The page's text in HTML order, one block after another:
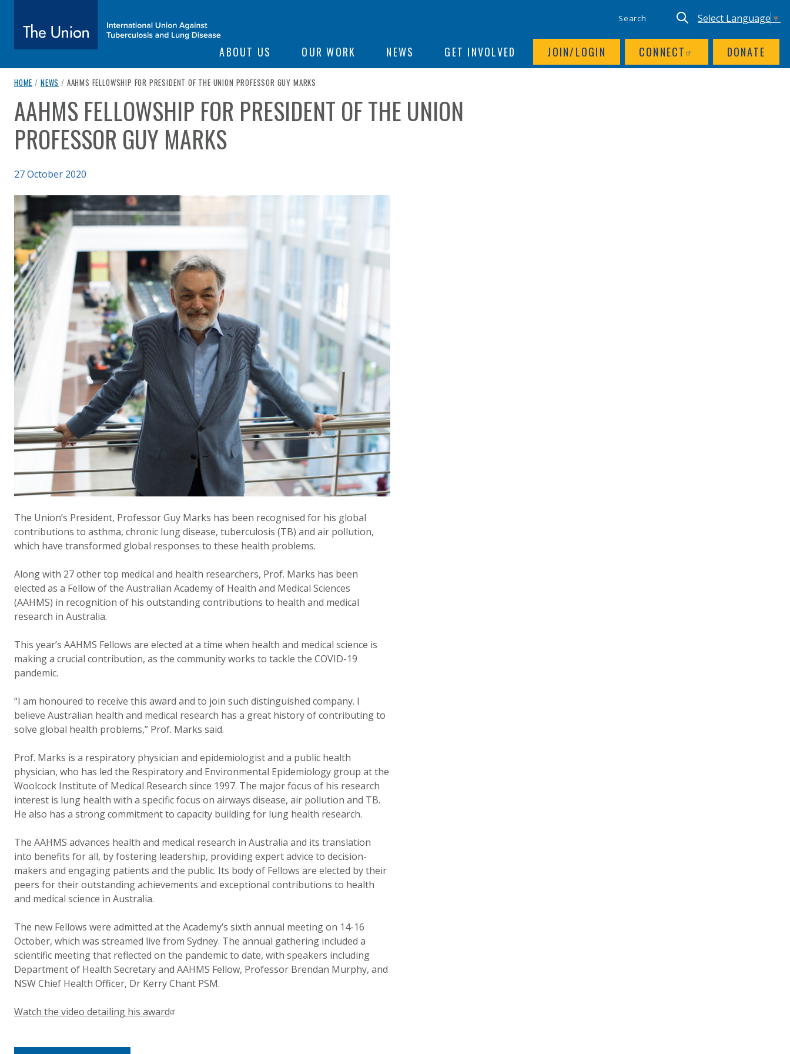
The Union
International Union Against Tuberculosis and Lung Disease
SITE NAVIGATION
ABOUT US OUR WORK NEWS GET INVOLVED JOIN/LOGIN CONNECT DONATE
Keyword search UTILITY NAV
Translate site,
Select Language ▼
breadcrumb navigation:
HOME / NEWS / CURRENT PAGE
AAHMS FELLOWSHIP FOR PRESIDENT OF THE UNION PROFESSOR GUY MARKS
You are here:
AAHMS FELLOWSHIP FOR PRESIDENT OF THE UNION
PROFESSOR GUY MARKS
Published on
27 October 2020
The Union’s President, Professor Guy Marks has been recognised for his global
contributions to asthma, chronic lung disease, tuberculosis (TB) and air pollution,
which have transformed global responses to these health problems.
Along with 27 other top medical and health researchers, Prof. Marks has been
elected as a Fellow of the Australian Academy of Health and Medical Sciences
(AAHMS) in recognition of his outstanding contributions to health and medical
research in Australia.
This year’s AAHMS Fellows are elected at a time when health and medical science is
making a crucial contribution, as the community works to tackle the COVID-19
pandemic.
“I am honoured to receive this award and to join such distinguished company. I
believe Australian health and medical research has a great history of contributing to
solve global health problems,” Prof. Marks said.
Prof. Marks is a respiratory physician and epidemiologist and a public health
physician, who has led the Respiratory and Environmental Epidemiology group at the
Woolcock Institute of Medical Research since 1997. The major focus of his research
interest is lung health with a specific focus on airways disease, air pollution and TB.
He also has a strong commitment to capacity building for lung health research.
The AAHMS advances health and medical research in Australia and its translation
into benefits for all, by fostering leadership, providing expert advice to decision-
makers and engaging patients and the public. Its body of Fellows are elected by their
peers for their outstanding achievements and exceptional contributions to health
and medical science in Australia.
The new Fellows were admitted at the Academy’s sixth annual meeting on 14-16
October, which was streamed live from Sydney. The annual gathering included a
scientific meeting that reflected on the pandemic to date, with speakers including
Department of Health Secretary and AAHMS Fellow, Professor Brendan Murphy, and
NSW Chief Health Officer, Dr Kerry Chant PSM.
Watch the video detailing his award